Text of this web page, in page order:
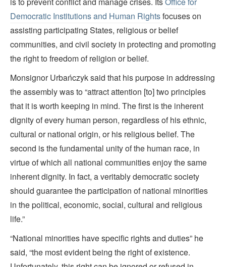
Democratic Institutions and Human Rightsfocuses on
assisting participating States, religious or belief
communities, and civil society in protecting and promoting
the right to freedom of religion or belief.
Monsignor Urbańczyk said that his purpose in addressing
the assembly was to “attract attention [to] two principles
that it is worth keeping in mind. The first is the inherent
dignity of every human person, regardless of his ethnic,
cultural or national origin, or his religious belief. The
second is the fundamental unity of the human race, in
virtue of which all national communities enjoy the same
inherent dignity. In fact, a veritably democratic society
should guarantee the participation of national minorities
in the political, economic, social, cultural and religious
life.”
“National minorities have specific rights and duties” he
said, “the most evident being the right of existence.